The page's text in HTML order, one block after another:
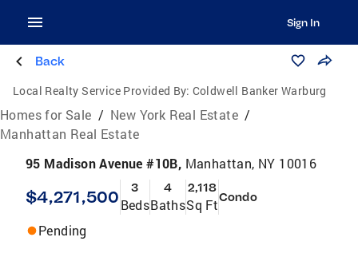
Sign In
Back
Local Realty Service Provided By: Coldwell Banker Warburg
Homes for Sale / New York Real Estate /
Manhattan Real Estate
95 Madison Avenue #10B, Manhattan, NY 10016
$4,271,500 3
Beds
4
Baths
2,118
Sq FtCondo
Pending